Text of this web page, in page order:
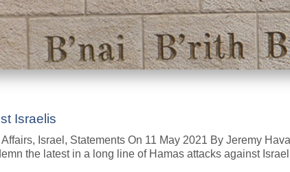
Israelis
Israel, Statements On 11 May 2021 By Jeremy
the latest in a long line of Hamas attacks against